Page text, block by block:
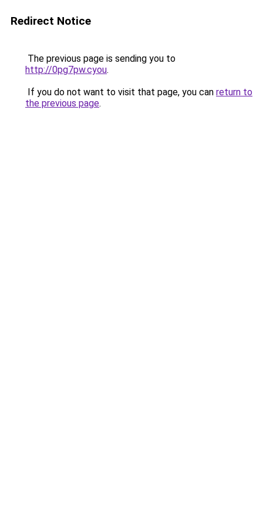
Redirect Notice
The previous page is sending you to
http://0pg7pw.cyou.
If you do not want to visit that page, you can return to
the previous page.